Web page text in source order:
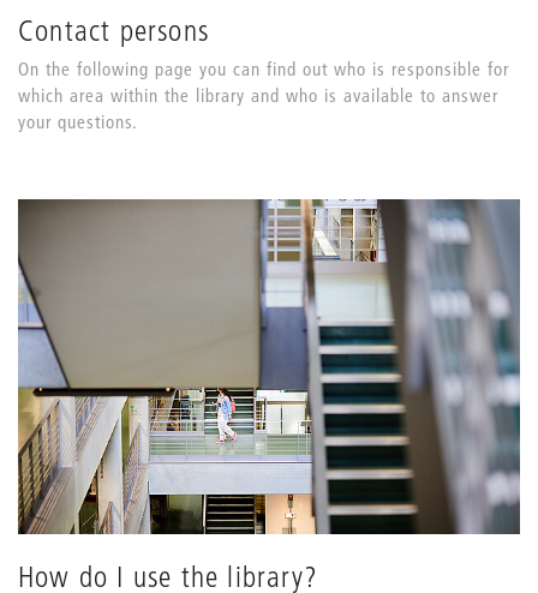
Contact persons
On the following page you can find out who is responsible for
which area within the library and who is available to answer
your questions.
How do I use the library?